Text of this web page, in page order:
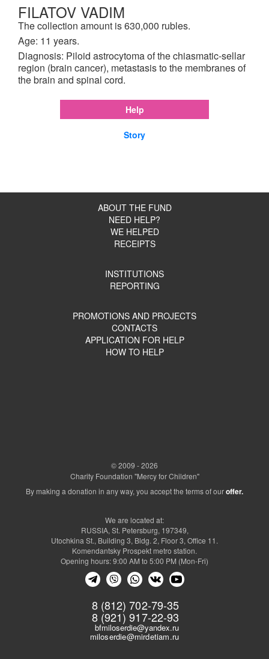
FILATOV VADIM
The collection amount is 630,000 rubles.
Age: 11 years.
Diagnosis: Piloid astrocytoma of the chiasmatic-sellar
region (brain cancer), metastasis to the membranes of
the brain and spinal cord.
Help
Story
ABOUT THE FUND
NEED HELP?
WE HELPED
RECEIPTS
INSTITUTIONS
REPORTING
PROMOTIONS AND PROJECTS
CONTACTS
APPLICATION FOR HELP
HOW TO HELP
© 2009 - 2026
Charity Foundation "Mercy for Children"
By making a donation in any way, you accept the terms of ouroffer.
8 (812) 702-79-35
8 (921) 917-22-93
bfmiloserdie@yandex.ru
miloserdie@mirdetiam.ru
We are located at:
RUSSIA, St. Petersburg, 197349,
Utochkina St., Building 3, Bldg. 2, Floor 3, Office 11.
Komendantsky Prospekt metro station.
Opening hours: 9:00 AM to 5:00 PM (Mon-Fri)